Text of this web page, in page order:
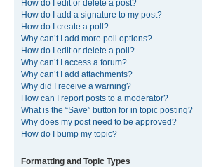
How do I edit or delete a post?
How do I add a signature to my post?
How do I create a poll?
Why can’t I add more poll options?
How do I edit or delete a poll?
Why can’t I access a forum?
Why can’t I add attachments?
Why did I receive a warning?
How can I report posts to a moderator?
What is the “Save” button for in topic posting?
Why does my post need to be approved?
How do I bump my topic?
Formatting and Topic Types